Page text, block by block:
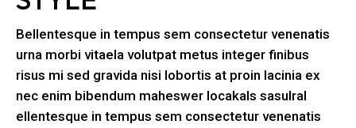
Bellentesque in tempus sem consectetur venenatis
urna morbi vitaela volutpat metus integer finibus
risus mi sed gravida nisi lobortis at proin lacinia ex
nec enim bibendum maheswer locakals sasulral
ellentesque in tempus sem consectetur venenatis